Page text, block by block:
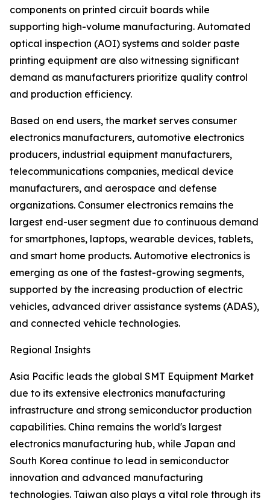
components on printed circuit boards while
supporting high-volume manufacturing. Automated
optical inspection (AOI) systems and solder paste
printing equipment are also witnessing significant
demand as manufacturers prioritize quality control
and production efficiency.
Based on end users, the market serves consumer
electronics manufacturers, automotive electronics
producers, industrial equipment manufacturers,
telecommunications companies, medical device
manufacturers, and aerospace and defense
organizations. Consumer electronics remains the
largest end-user segment due to continuous demand
for smartphones, laptops, wearable devices, tablets,
and smart home products. Automotive electronics is
emerging as one of the fastest-growing segments,
supported by the increasing production of electric
vehicles, advanced driver assistance systems (ADAS),
and connected vehicle technologies.
Regional Insights
Asia Pacific leads the global SMT Equipment Market
due to its extensive electronics manufacturing
infrastructure and strong semiconductor production
capabilities. China remains the world's largest
electronics manufacturing hub, while Japan and
South Korea continue to lead in semiconductor
innovation and advanced manufacturing
technologies. Taiwan also plays a vital role through its